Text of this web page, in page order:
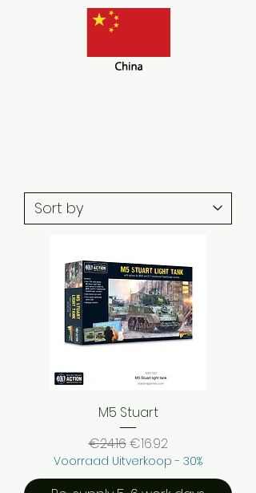
M5 Stuart
Regular Price
€24.16Sale Price
€16.92
Voorraad Uitverkoop - 30%